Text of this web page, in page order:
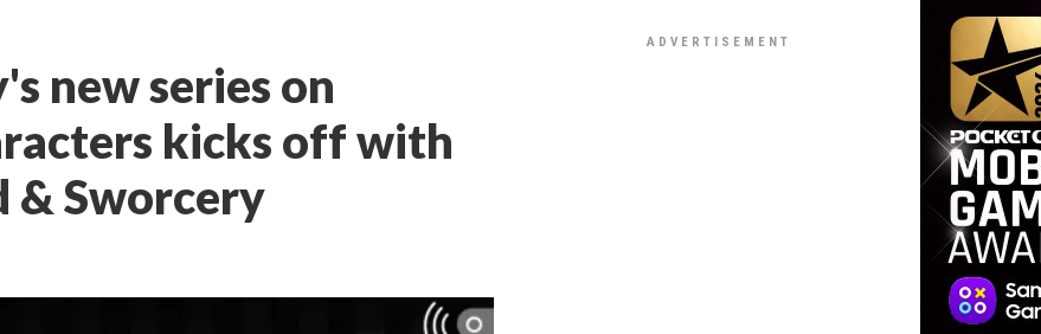
new series on
kicks off with
& Sworcery